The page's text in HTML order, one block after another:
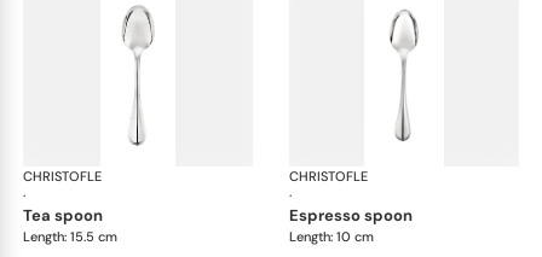
CHRISTOFLE
·
Albi cutlery, silver plated
tea spoon
Length: 15.5 cm
CHRISTOFLE
·
espresso spoon
Length: 10 cm